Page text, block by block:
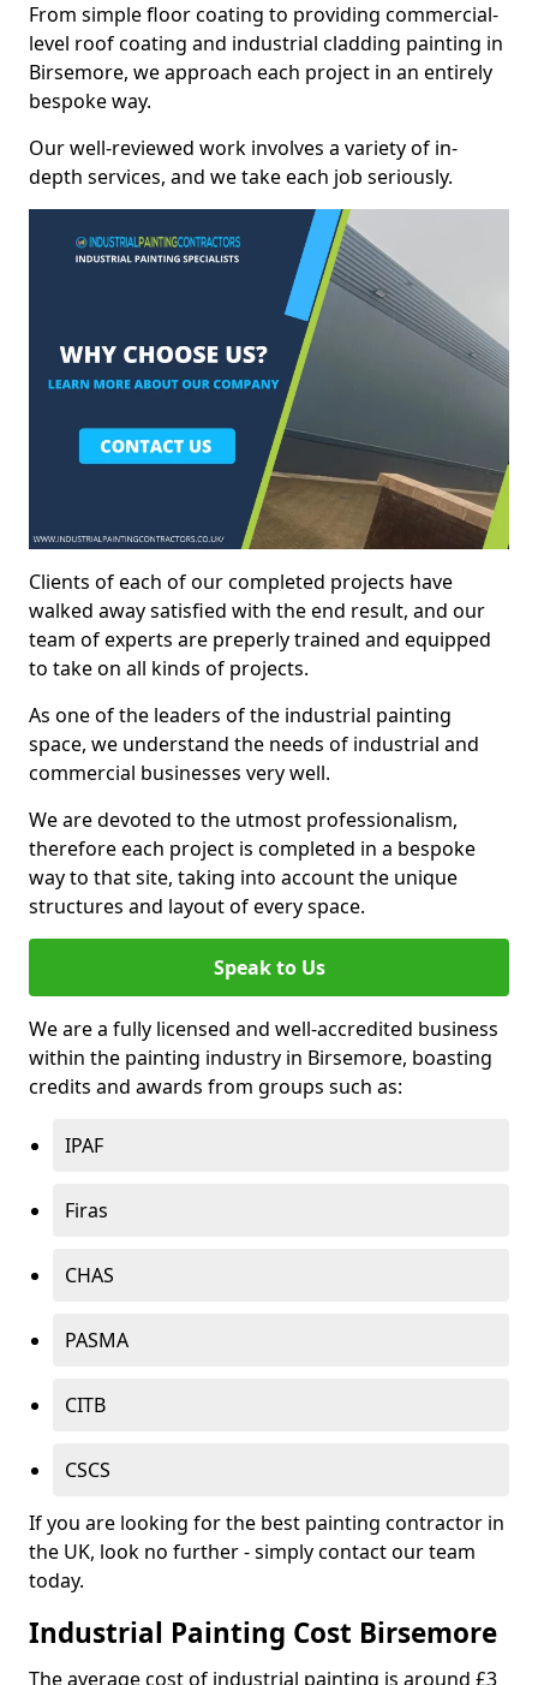
From simple floor coating to providing commercial-
level roof coating and industrial cladding painting in
Birsemore, we approach each project in an entirely
bespoke way.
Our well-reviewed work involves a variety of in-
depth services, and we take each job seriously.
Clients of each of our completed projects have
walked away satisfied with the end result, and our
team of experts are preperly trained and equipped
to take on all kinds of projects.
As one of the leaders of the industrial painting
space, we understand the needs of industrial and
commercial businesses very well.
We are devoted to the utmost professionalism,
therefore each project is completed in a bespoke
way to that site, taking into account the unique
structures and layout of every space.
Speak to Us
We are a fully licensed and well-accredited business
within the painting industry in Birsemore, boasting
credits and awards from groups such as:
IPAF
Firas
CHAS
PASMA
CITB
CSCS
If you are looking for the best painting contractor in
the UK, look no further - simply contact our team
today.
Industrial Painting Cost Birsemore
The average cost of industrial painting is around £3